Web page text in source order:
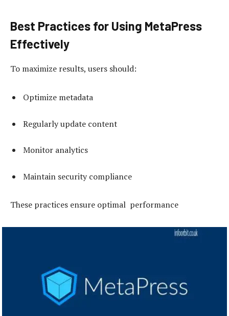
Best Practices for Using MetaPress
Effectively
To maximize results, users should:
Optimize metadata
Regularly update content
Monitor analytics
Maintain security compliance
These practices ensure optimal performance